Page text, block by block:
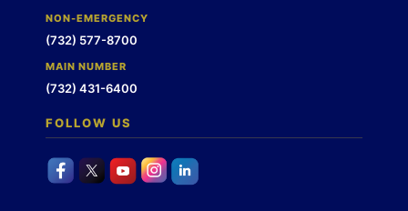
NON-EMERGENCY
(732) 577-8700
MAIN NUMBER
(732) 431-6400
FOLLOW US